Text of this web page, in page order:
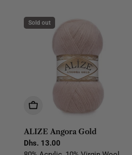
Sold out
Choose Options
ALIZE Angora Gold
Regular
Dhs. 13.00